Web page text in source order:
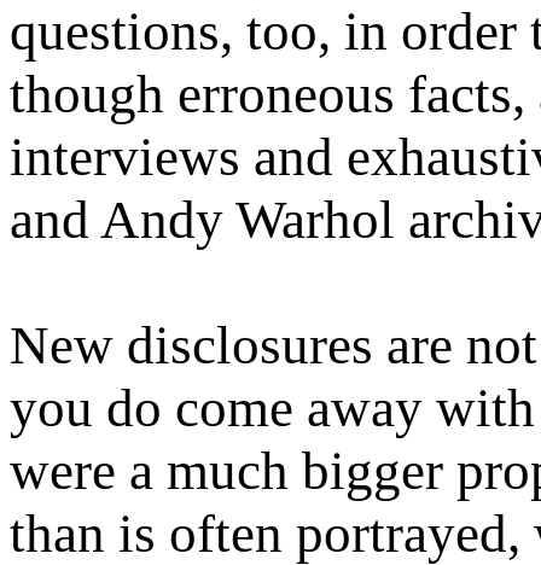
questions, too, in
though erroneous
interviews and
and Andy Warhol
New disclosures are
you do come away
were a much bigger
than is often